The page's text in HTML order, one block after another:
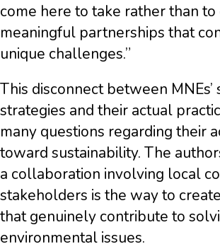
come here to take rather than to
meaningful partnerships that
unique challenges.”
This disconnect between MNEs’
strategies and their actual
many questions regarding their
toward sustainability. The
a collaboration involving local
stakeholders is the way to
that genuinely contribute to
environmental issues.